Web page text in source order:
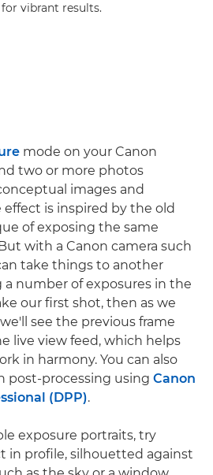
vibrant results.
mode on your Canon
two or more photos
images and
effect is inspired by the old
of exposing the same
with a Canon camera such
take things to another
a number of exposures in the
our first shot, then as we
see the previous frame
live view feed, which helps
in harmony. You can also
post-processing using Canon
(DPP).
exposure portraits, try
in profile, silhouetted against